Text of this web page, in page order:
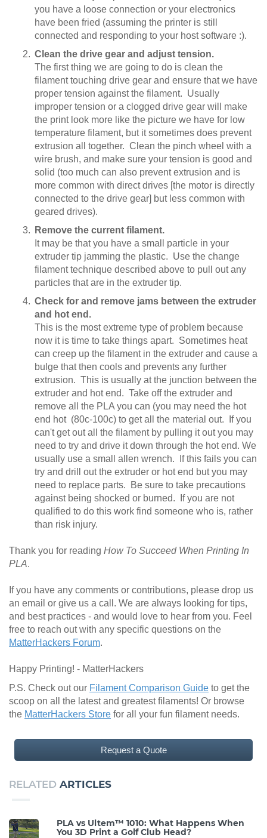
you have a loose connection or your electronics
have been fried (assuming the printer is still
connected and responding to your host software :).
Clean the drive gear and adjust tension.
The first thing we are going to do is clean the
filament touching drive gear and ensure that we have
proper tension against the filament. Usually
improper tension or a clogged drive gear will make
the print look more like the picture we have for low
temperature filament, but it sometimes does prevent
extrusion all together. Clean the pinch wheel with a
wire brush, and make sure your tension is good and
solid (too much can also prevent extrusion and is
more common with direct drives [the motor is directly
connected to the drive gear] but less common with
geared drives).
Remove the current filament.
It may be that you have a small particle in your
extruder tip jamming the plastic. Use the change
filament technique described above to pull out any
particles that are in the extruder tip.
Check for and remove jams between the extruder
and hot end.
This is the most extreme type of problem because
now it is time to take things apart. Sometimes heat
can creep up the filament in the extruder and cause a
bulge that then cools and prevents any further
extrusion. This is usually at the junction between the
extruder and hot end. Take off the extruder and
remove all the PLA you can (you may need the hot
end hot (80c-100c) to get all the material out. If you
can't get out all the filament by pulling it out you may
need to try and drive it down through the hot end. We
usually use a small allen wrench. If this fails you can
try and drill out the extruder or hot end but you may
need to replace parts. Be sure to take precautions
against being shocked or burned. If you are not
qualified to do this work find someone who is, rather
than risk injury.
Thank you for reading How To Succeed When Printing In
PLA.
If you have any comments or contributions, please drop us
an email or give us a call. We are always looking for tips,
and best practices - and would love to hear from you. Feel
free to reach out with any specific questions on the
MatterHackers Forum.
Happy Printing! - MatterHackers
P.S. Check out our Filament Comparison Guide to get the
scoop on all the latest and greatest filaments! Or browse
the MatterHackers Store for all your fun filament needs.
Request a Quote
RELATED ARTICLES
PLA vs Ultem™ 1010: What Happens When
You 3D Print a Golf Club Head?